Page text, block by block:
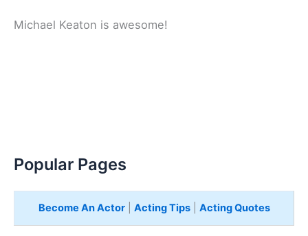
Michael Keaton is awesome!
Popular Pages
Become An Actor| Acting Tips| Acting Quotes